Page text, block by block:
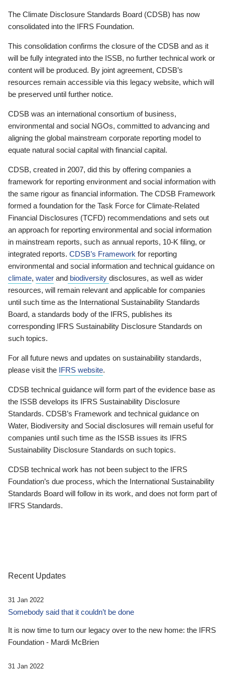
The Climate Disclosure Standards Board (CDSB) has now
consolidated into the IFRS Foundation.
This consolidation confirms the closure of the CDSB and as it
will be fully integrated into the ISSB, no further technical work or
content will be produced. By joint agreement, CDSB’s
resources remain accessible via this legacy website, which will
be preserved until further notice.
CDSB was an international consortium of business,
environmental and social NGOs, committed to advancing and
aligning the global mainstream corporate reporting model to
equate natural social capital with financial capital.
CDSB, created in 2007, did this by offering companies a
framework for reporting environment and social information with
the same rigour as financial information. The CDSB Framework
formed a foundation for the Task Force for Climate-Related
Financial Disclosures (TCFD) recommendations and sets out
an approach for reporting environmental and social information
in mainstream reports, such as annual reports, 10-K filing, or
integrated reports. CDSB’s Framework for reporting
environmental and social information and technical guidance on
climate, water and biodiversity disclosures, as well as wider
resources, will remain relevant and applicable for companies
until such time as the International Sustainability Standards
Board, a standards body of the IFRS, publishes its
corresponding IFRS Sustainability Disclosure Standards on
such topics.
For all future news and updates on sustainability standards,
please visit the IFRS website.
CDSB technical guidance will form part of the evidence base as
the ISSB develops its IFRS Sustainability Disclosure
Standards. CDSB’s Framework and technical guidance on
Water, Biodiversity and Social disclosures will remain useful for
companies until such time as the ISSB issues its IFRS
Sustainability Disclosure Standards on such topics.
CDSB technical work has not been subject to the IFRS
Foundation’s due process, which the International Sustainability
Standards Board will follow in its work, and does not form part of
IFRS Standards.
Recent Updates
31 Jan 2022
Somebody said that it couldn’t be done
It is now time to turn our legacy over to the new home: the IFRS
Foundation - Mardi McBrien
31 Jan 2022